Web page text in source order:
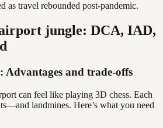
as travel rebounded post-pandemic.
airport jungle: DCA, IAD,
and trade-offs
can feel like playing 3D chess. Each
landmines. Here’s what you need